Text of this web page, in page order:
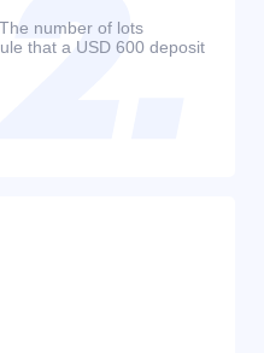
number of lots
that a USD 600 deposit